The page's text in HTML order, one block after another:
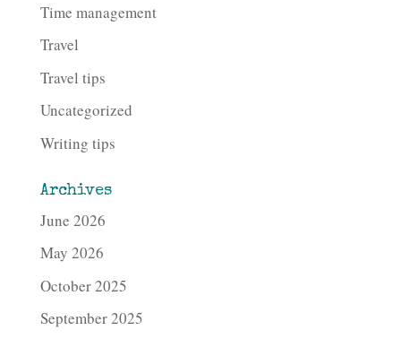
Time management
Travel
Travel tips
Uncategorized
Writing tips
Archives
June 2026
May 2026
October 2025
September 2025